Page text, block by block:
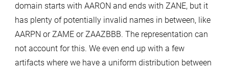
domain starts with AARON and ends with ZANE, but it
has plenty of potentially invalid names in between, like
AARPN or ZAME or ZAAZBBB. The representation can
not account for this. We even end up with a few
artifacts where we have a uniform distribution between